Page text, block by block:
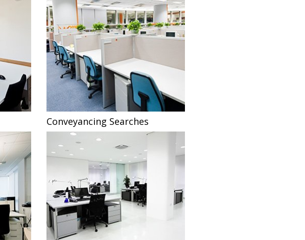
Conveyancing Searches